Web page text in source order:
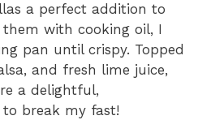
a perfect addition to
with cooking oil, I
pan until crispy. Topped
and fresh lime juice,
a delightful,
break my fast!